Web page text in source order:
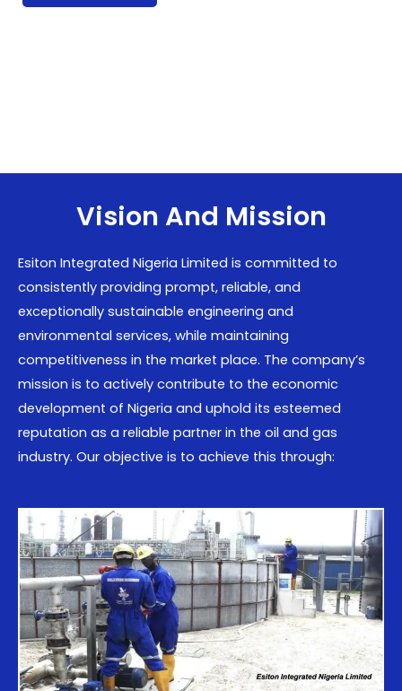
Vision And Mission
Esiton Integrated Nigeria Limited is committed to
consistently providing prompt, reliable, and
exceptionally sustainable engineering and
environmental services, while maintaining
competitiveness in the market place. The company’s
mission is to actively contribute to the economic
development of Nigeria and uphold its esteemed
reputation as a reliable partner in the oil and gas
industry. Our objective is to achieve this through: